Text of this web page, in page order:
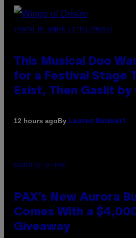
(PHOTO BY AMBER LITTLE/PRESS)
This Musical Duo
for a Festival Stage
Exist, Then Gaslit
12 hours agoBy Lauren Boisvert
COURTESY OF PAX
PAX’s New Aurora
Comes With a
Giveaway